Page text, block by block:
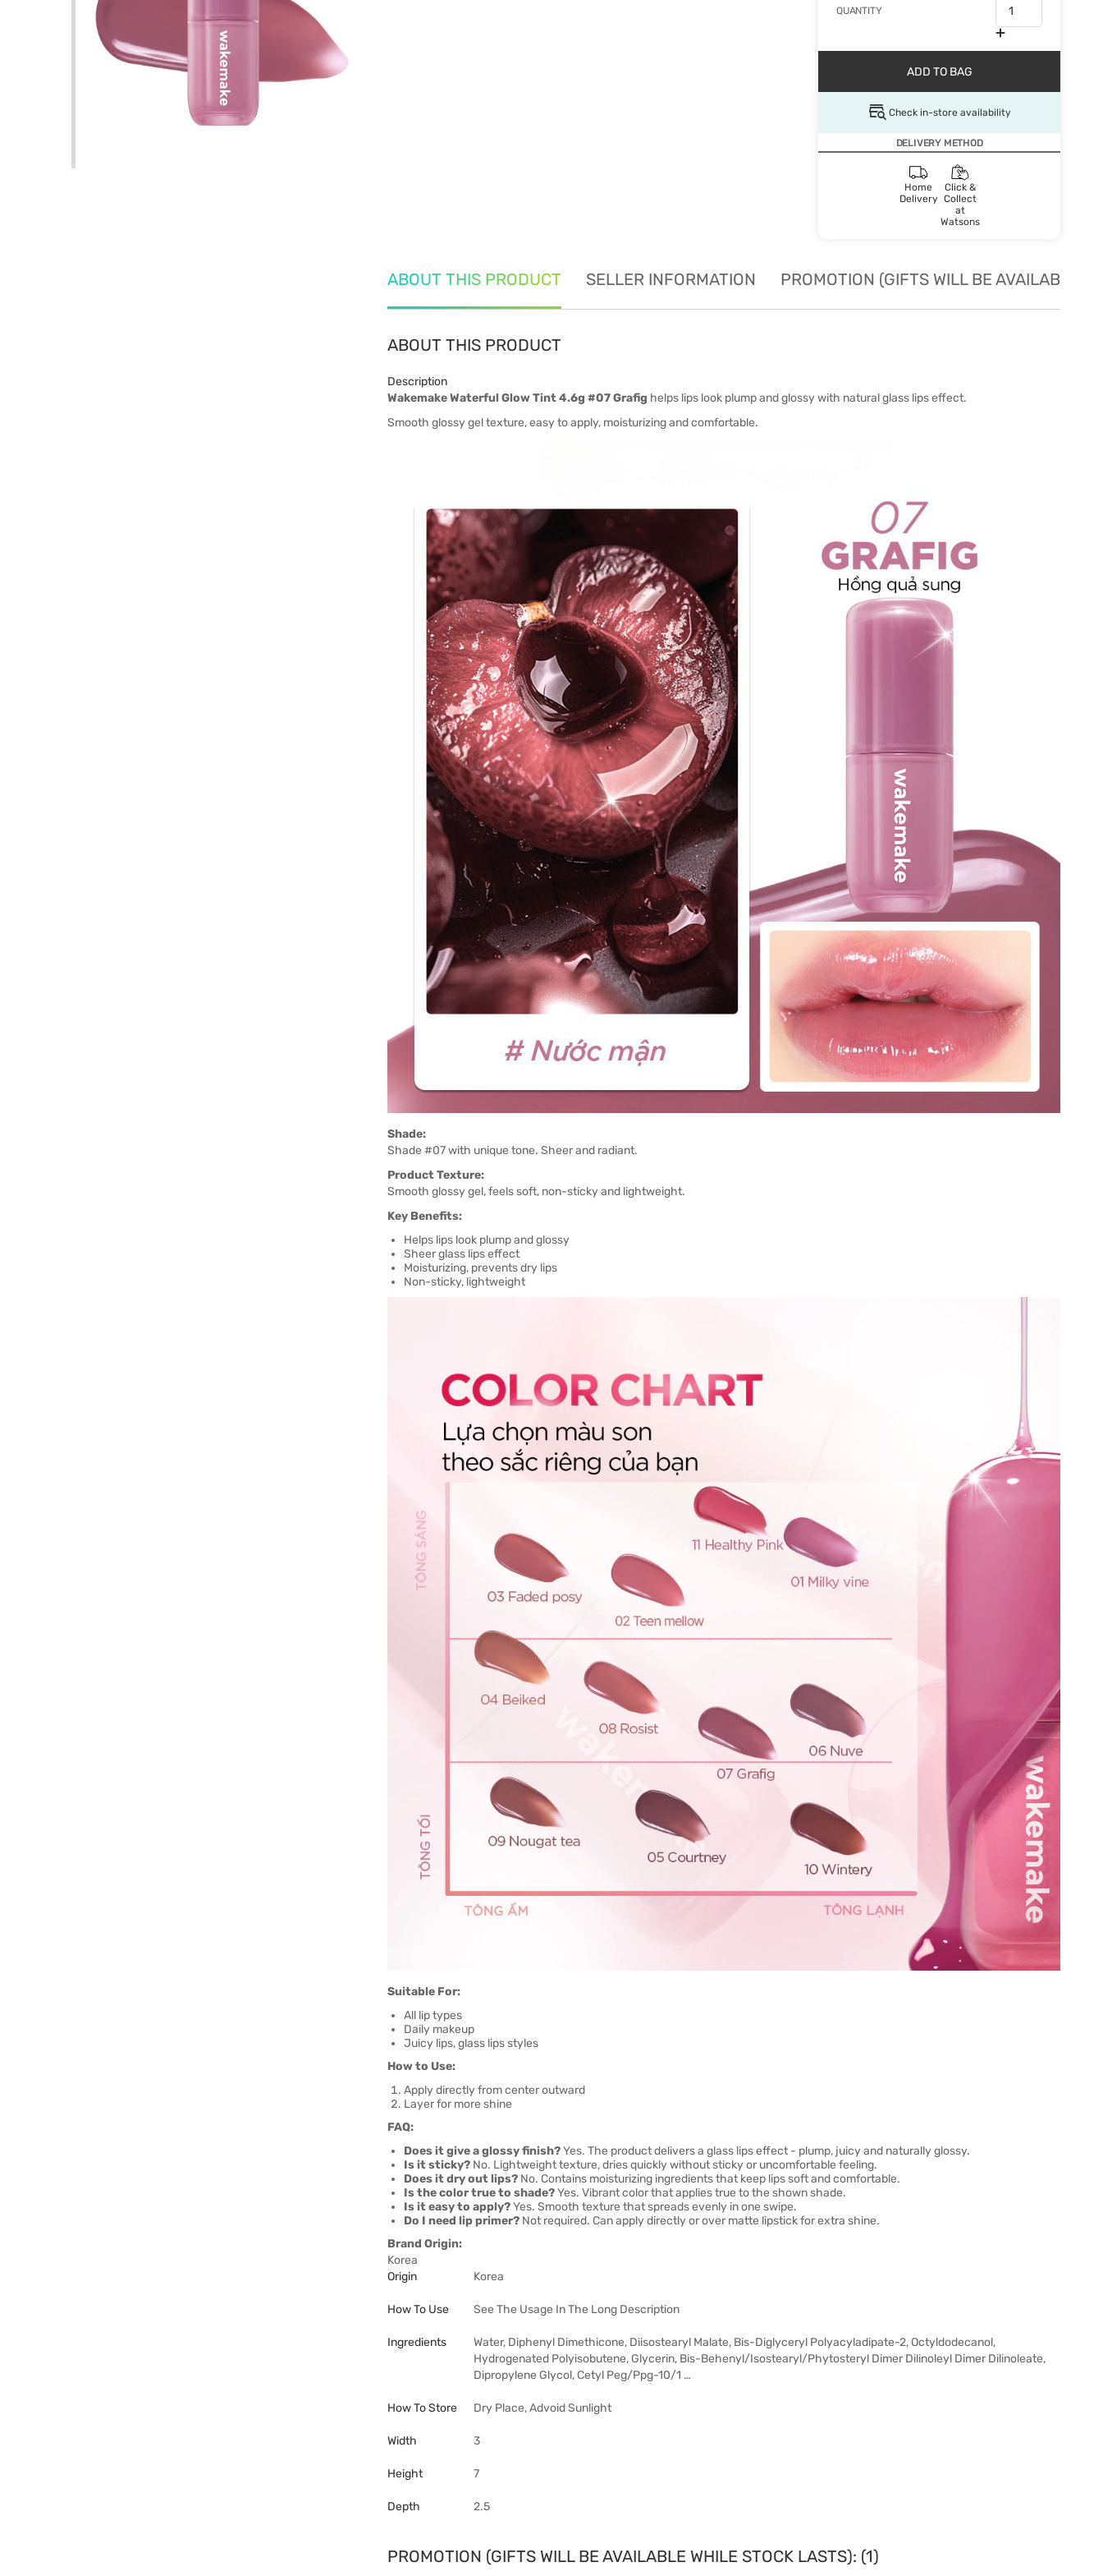
QUANTITY
ADD TO BAG
Check in-store availability
DELIVERY METHOD
Home
Delivery
Click &
Collect
at
Watsons
ABOUT THIS PRODUCT SELLER INFORMATION PROMOTION (GIFTS WILL BE AVAILABLE
ABOUT THIS PRODUCT
Description
Wakemake Waterful Glow Tint 4.6g #07 Grafig helps lips look plump and glossy with natural glass lips effect.
Smooth glossy gel texture, easy to apply, moisturizing and comfortable.
Shade:
Shade #07 with unique tone. Sheer and radiant.
Product Texture:
Smooth glossy gel, feels soft, non-sticky and lightweight.
Key Benefits:
Helps lips look plump and glossy
Sheer glass lips effect
Moisturizing, prevents dry lips
Non-sticky, lightweight
Suitable For:
All lip types
Daily makeup
Juicy lips, glass lips styles
How to Use:
Apply directly from center outward
Layer for more shine
FAQ:
Does it give a glossy finish?Yes. The product delivers a glass lips effect - plump, juicy and naturally glossy.
Is it sticky? No. Lightweight texture, dries quickly without sticky or uncomfortable feeling.
Does it dry out lips? No. Contains moisturizing ingredients that keep lips soft and comfortable.
Is the color true to shade?Yes. Vibrant color that applies true to the shown shade.
Is it easy to apply?Yes. Smooth texture that spreads evenly in one swipe.
Do I need lip primer? Not required. Can apply directly or over matte lipstick for extra shine.
Brand Origin:
Korea
Origin
Korea
How To Use See The Usage In The Long Description
Ingredients
Water, Diphenyl Dimethicone, Diisostearyl Malate, Bis-Diglyceryl Polyacyladipate-2, Octyldodecanol,
Hydrogenated Polyisobutene, Glycerin, Bis-Behenyl/Isostearyl/Phytosteryl Dimer Dilinoleyl Dimer Dilinoleate,
Dipropylene Glycol, Cetyl Peg/Ppg-10/1 …
How To Store Dry Place, Advoid Sunlight
Width 3
Height 7
Depth 2.5
PROMOTION (GIFTS WILL BE AVAILABLE WHILE STOCK LASTS): (1)